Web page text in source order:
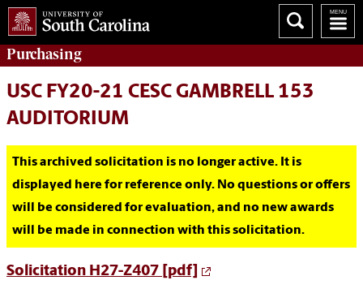
Purchasing
USC FY20-21 CESC GAMBRELL 153
AUDITORIUM
This archived solicitation is no longer active. It is
displayed here for reference only. No questions or offers
will be considered for evaluation, and no new awards
will be made in connection with this solicitation.
Solicitation H27-Z407 [pdf]